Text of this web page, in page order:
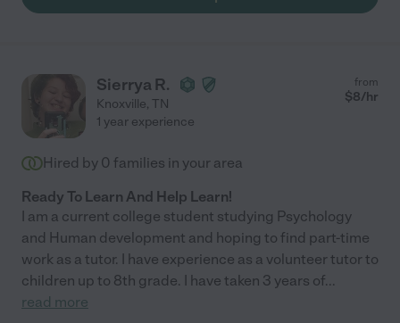
Sierrya R.
Knoxville, TN
from
$8/hr
1 year experience
Hired by 0 families in your area
Ready To Learn And Help Learn!
I am a current college student studying Psychology
and Human development and hoping to find part-time
work as a tutor. I have experience as a volunteer tutor to
children up to 8th grade. I have taken 3 years of...
read more